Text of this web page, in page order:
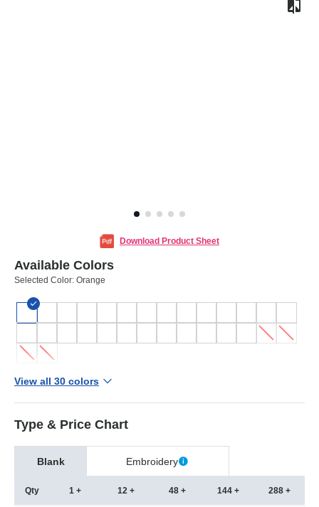
Download Product Sheet
Available Colors
Selected Color: Orange
View all 30 colors
Type & Price Chart
Blank Embroidery
Qty 1 + 12 + 48 + 144 + 288 +